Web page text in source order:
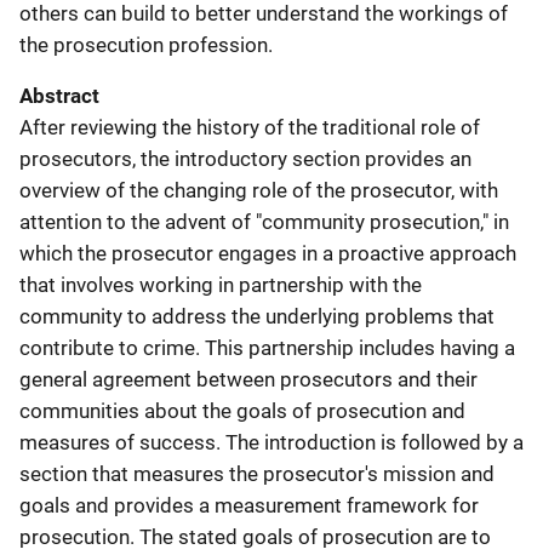
others can build to better understand the workings of
the prosecution profession.
Abstract
After reviewing the history of the traditional role of
prosecutors, the introductory section provides an
overview of the changing role of the prosecutor, with
attention to the advent of "community prosecution," in
which the prosecutor engages in a proactive approach
that involves working in partnership with the
community to address the underlying problems that
contribute to crime. This partnership includes having a
general agreement between prosecutors and their
communities about the goals of prosecution and
measures of success. The introduction is followed by a
section that measures the prosecutor's mission and
goals and provides a measurement framework for
prosecution. The stated goals of prosecution are to